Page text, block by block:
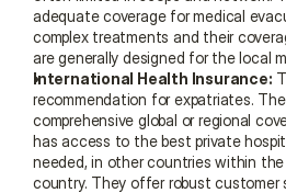
adequate coverage for medical
complex treatments and their
are generally designed for the local
International Health Insurance:
recommendation for expatriates.
comprehensive global or regional
has access to the best private
needed, in other countries within the
country. They offer robust customer